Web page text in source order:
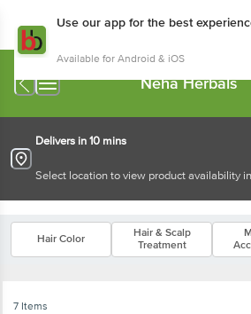
Use our app for the best
Available for Android & iOS
Neha Herbals
Delivers in 10 mins
Select location to view product availability
Hair Color
Hair & Scalp
Treatment
7 Items